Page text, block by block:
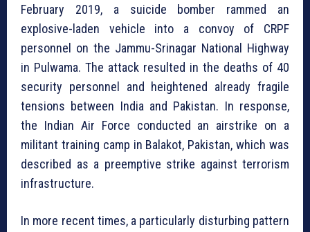
February 2019, a suicide bomber rammed an
explosive-laden vehicle into a convoy of CRPF
personnel on the Jammu-Srinagar National Highway
in Pulwama. The attack resulted in the deaths of 40
security personnel and heightened already fragile
tensions between India and Pakistan. In response,
the Indian Air Force conducted an airstrike on a
militant training camp in Balakot, Pakistan, which was
described as a preemptive strike against terrorism
infrastructure.
In more recent times, a particularly disturbing pattern